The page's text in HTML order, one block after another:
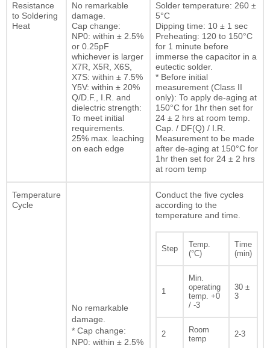
Resistance
to Soldering
Heat
No remarkable
damage.
Cap change:
NP0: within ± 2.5%
or 0.25pF
whichever is larger
X7R, X5R, X6S,
X7S: within ± 7.5%
Y5V: within ± 20%
Q/D.F., I.R. and
dielectric strength:
To meet initial
requirements.
25% max. leaching
on each edge
Solder temperature: 260 ±
5°C
Dipping time: 10 ± 1 sec
Preheating: 120 to 150°C
for 1 minute before
immerse the capacitor in a
eutectic solder.
* Before initial
measurement (Class II
only): To apply de-aging at
150°C for 1hr then set for
24 ± 2 hrs at room temp.
Cap. / DF(Q) / I.R.
Measurement to be made
after de-aging at 150°C for
1hr then set for 24 ± 2 hrs
at room temp
Temperature
Cycle
No remarkable
damage.
* Cap change:
NP0: within ± 2.5%
Conduct the five cycles
according to the
temperature and time.
Step
Temp.
(°C)
Time
(min)
1
Min.
operating
temp. +0
/ -3
30 ±
3
2
Room
temp
2-3